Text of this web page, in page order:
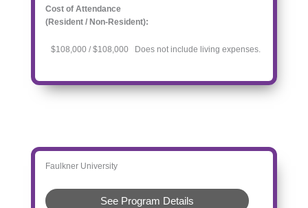
Cost of Attendance
(Resident / Non-Resident):
$108,000 / $108,000 Does not include living expenses.
Faulkner University
See Program Details